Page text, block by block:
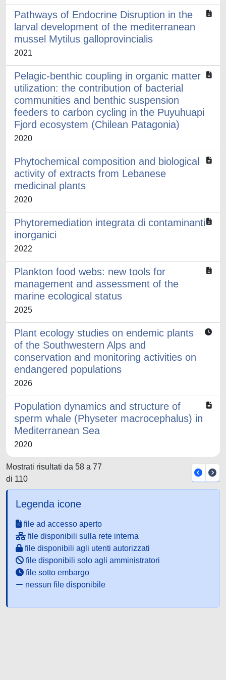
Pathways of Endocrine Disruption in the
larval development of the mediterranean
mussel Mytilus galloprovincialis
2021
Pelagic-benthic coupling in organic matter
utilization: the contribution of bacterial
communities and benthic suspension
feeders to carbon cycling in the Puyuhuapi
Fjord ecosystem (Chilean Patagonia)
2020
Phytochemical composition and biological
activity of extracts from Lebanese
medicinal plants
2020
Phytoremediation integrata di contaminanti
inorganici
2022
Plankton food webs: new tools for
management and assessment of the
marine ecological status
2025
Plant ecology studies on endemic plants
of the Southwestern Alps and
conservation and monitoring activities on
endangered populations
2026
Population dynamics and structure of
sperm whale (Physeter macrocephalus) in
Mediterranean Sea
2020
Mostrati risultati da 58 a 77
di 110
Legenda icone
file ad accesso aperto
file disponibili sulla rete interna
file disponibili agli utenti autorizzati
file disponibili solo agli amministratori
file sotto embargo
nessun file disponibile